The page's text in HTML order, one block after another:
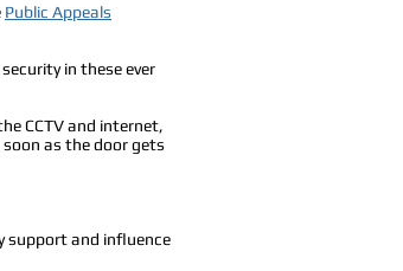
Public Appeals
in these ever
CCTV and internet,
as the door gets
support and influence